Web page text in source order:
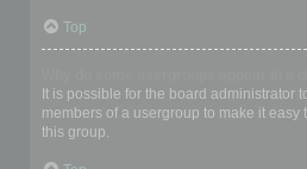
Top
It is possible for the board administrator
members of a usergroup to make it easy
this group.